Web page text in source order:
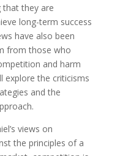
that they are
long-term success
have also been
from those who
and harm
explore the criticisms
and the
views on
the principles of a